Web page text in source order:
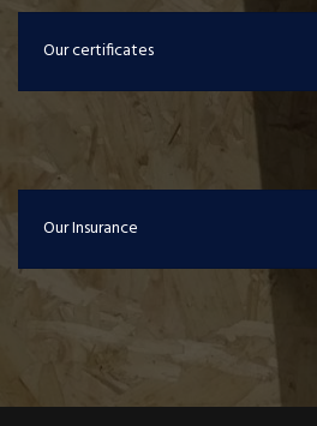
Our certificates
Our Insurance